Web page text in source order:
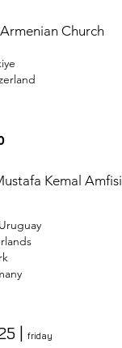
Church
Kemal Amfisi
| friday